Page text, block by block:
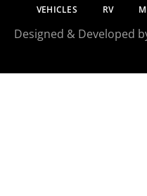
VEHICLES
RV
Designed & Developed